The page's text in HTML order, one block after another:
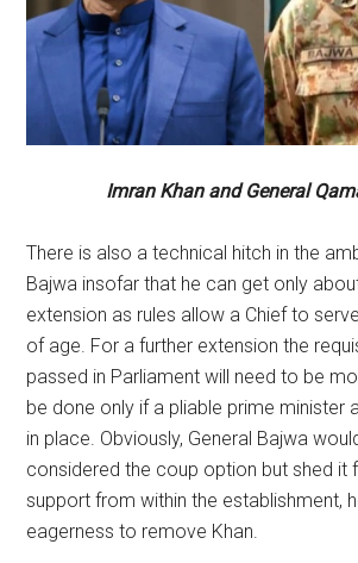
Imran Khan and General
There is also a technical hitch in the
Bajwa insofar that he can get only
extension as rules allow a Chief to
of age. For a further extension the
passed in Parliament will need to be
be done only if a pliable prime minister
in place. Obviously, General Bajwa
considered the coup option but shed it
support from within the establishment,
eagerness to remove Khan.